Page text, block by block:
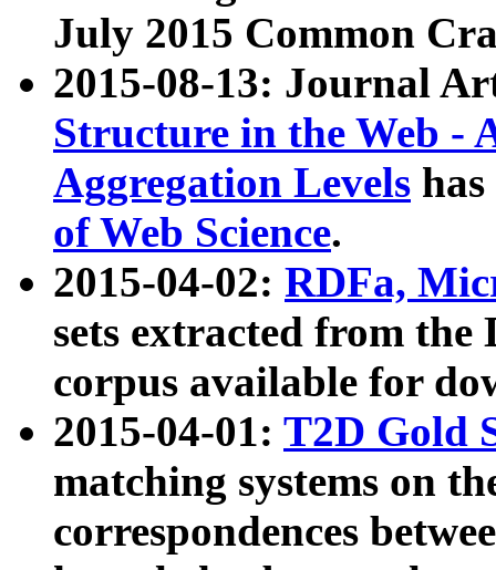
July 2015 Common
2015-08-13: Journal
Structure in the Web -
Aggregation Levels
of Web Science.
2015-04-02: RDFa,
sets extracted from the
corpus available for
2015-04-01: T2D Gold
matching systems on
correspondences